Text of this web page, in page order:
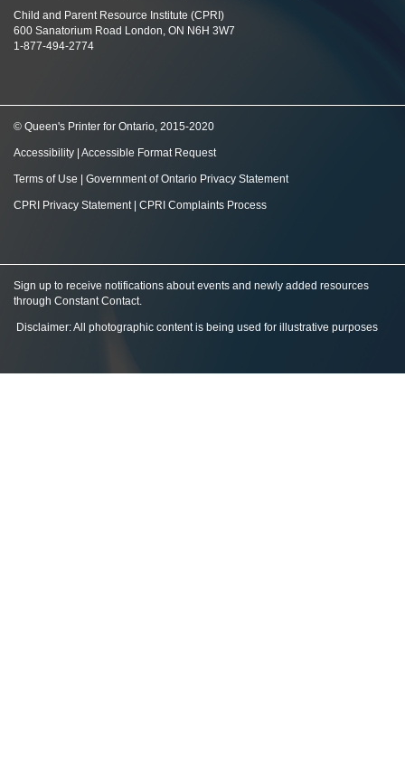
Child and Parent Resource Institute (CPRI)
600 Sanatorium Road London, ON N6H 3W7
1-877-494-2774
© Queen's Printer for Ontario, 2015-2020
Accessibility Accessible Format Request
Terms of Use Government of Ontario Privacy Statement
CPRI Privacy Statement| CPRI Complaints Process
Sign up to receive notifications about events and newly added resources
through Constant Contact.
Disclaimer: All photographic content is being used for illustrative purposes